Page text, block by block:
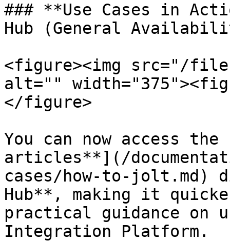
### **Use Cases in
Hub (General
<figure><img src="/files/
alt=""
</figure>
You can now access
articles**](/
cases/how-to-jolt.md)
Hub**, making it
practical guidance on
Integration Platform.